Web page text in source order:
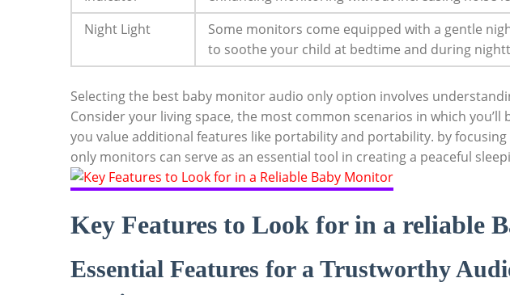
Night Light
Some monitors come equipped with a gentle
to soothe your child at bedtime and during
Selecting the best baby monitor audio only option involves
Consider your living space, the most common scenarios in which
you value additional features like portability and portability. by
only monitors can serve as an essential tool in creating a peaceful
Key Features to Look for in a reliable
Essential Features for a Trustworthy